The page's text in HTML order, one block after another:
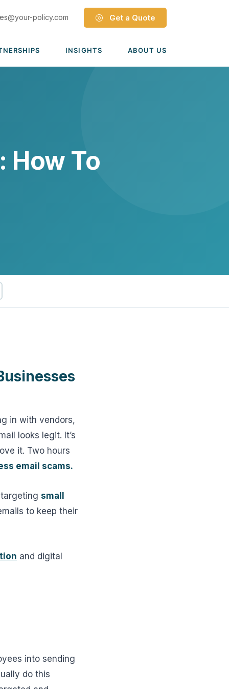
policy.com Get a Quote
Medicare Part D
INSIGHTS ABOUT US
Mergers & Acquisitions
How To
in with vendors,
looks legit. It’s
it. Two hours
email scams.
small
to keep their
and digital
into sending
do this